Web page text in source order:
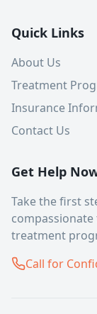
Quick Links
About Us
Treatment
Insurance
Contact Us
Get Help
Take the first
treatment
Call for